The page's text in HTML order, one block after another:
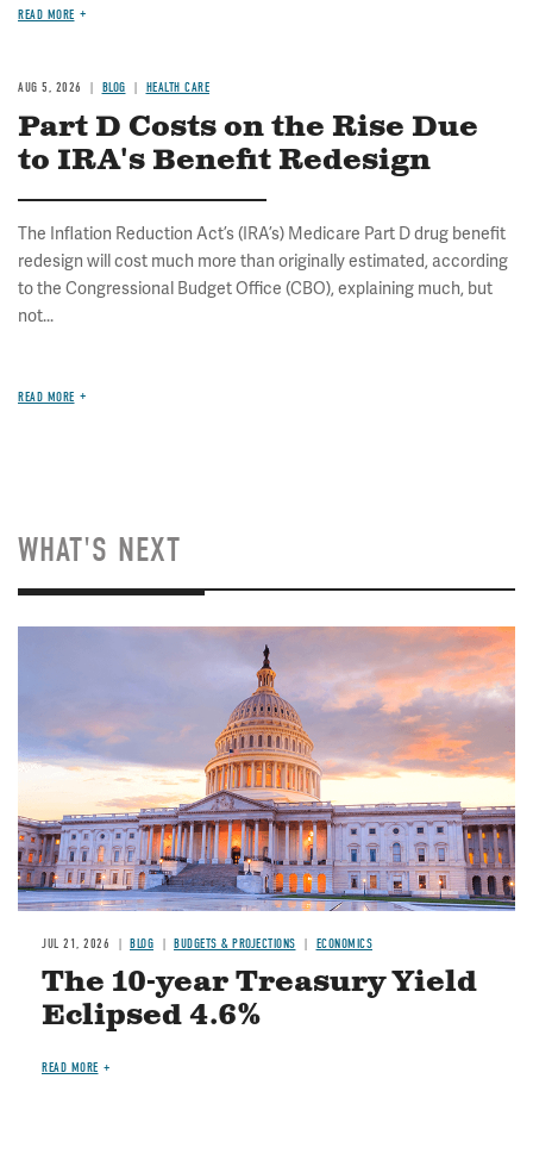
READ MORE
AUG 5, 2026 BLOG HEALTH CARE
Part D Costs on the Rise Due
to IRA's Benefit Redesign
The Inflation Reduction Act’s (IRA’s) Medicare Part D drug benefit
redesign will cost much more than originally estimated, according
to the Congressional Budget Office (CBO), explaining much, but
not...
READ MORE
WHAT'S NEXT
JUL 21, 2026 BLOG BUDGETS & PROJECTIONS ECONOMICS
The 10-year Treasury Yield
Eclipsed 4.6%
READ MORE